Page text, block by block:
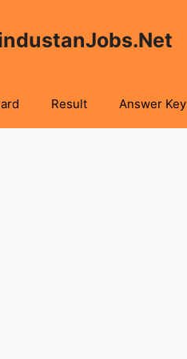
Result Answer Key